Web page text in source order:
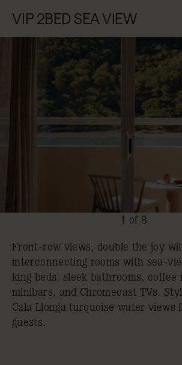
VIP 2BED SEA VIEW
1 of 8
Front-row views, double the joy
interconnecting rooms with sea-
king beds, sleek bathrooms, coffee
minibars, and Chromecast TVs.
Cala Llonga turquoise water views
guests.